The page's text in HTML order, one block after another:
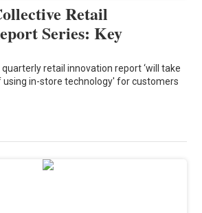
Retail
Series: Key
retail innovation report ‘will take
in-store technology' for customers